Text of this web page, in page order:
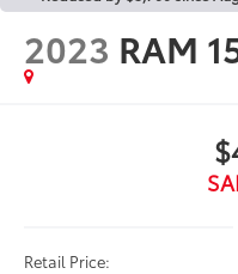
2023 RAM
Retail Price: